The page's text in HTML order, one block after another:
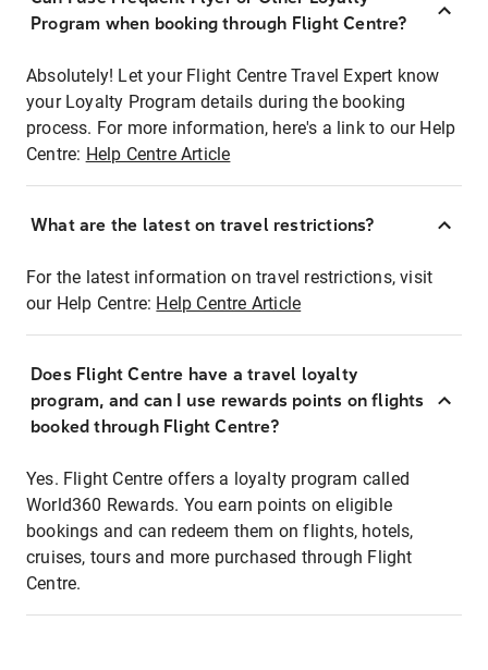
Program when booking through Flight Centre?
Absolutely! Let your Flight Centre Travel Expert know
your Loyalty Program details during the booking
process. For more information, here's a link to our Help
Centre: Help Centre Article
What are the latest on travel restrictions?
For the latest information on travel restrictions, visit
our Help Centre: Help Centre Article
Does Flight Centre have a travel loyalty
program, and can I use rewards points on flights
booked through Flight Centre?
Yes. Flight Centre offers a loyalty program called
World360 Rewards. You earn points on eligible
bookings and can redeem them on flights, hotels,
cruises, tours and more purchased through Flight
Centre.